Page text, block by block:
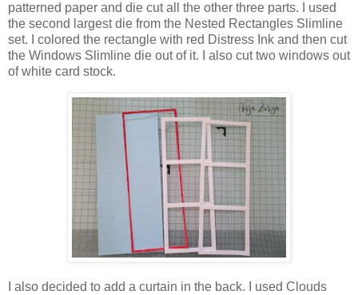
patterned paper and die cut all the other three parts. I used
the second largest die from the Nested Rectangles Slimline
set. I colored the rectangle with red Distress Ink and then cut
the Windows Slimline die out of it. I also cut two windows out
of white card stock.
I also decided to add a curtain in the back. I used Clouds